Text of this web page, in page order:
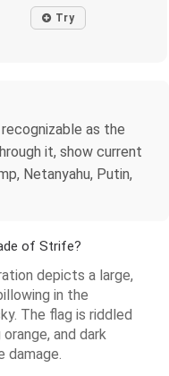
Try
as the
it, show current
Netanyahu, Putin,
of Strife?
depicts a large,
in the
The flag is riddled
and dark
damage.